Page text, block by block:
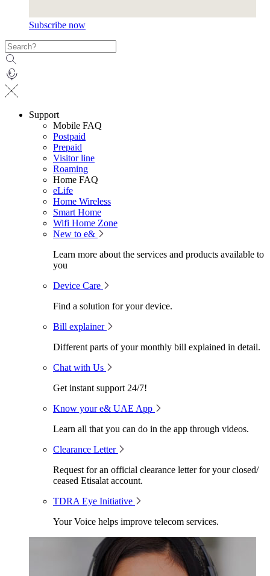
Subscribe now
Support
Mobile FAQ
Postpaid
Prepaid
Visitor line
Roaming
Home FAQ
eLife
Home Wireless
Smart Home
Wifi Home Zone
New to e&
Learn more about the services and products available to
you
Device Care
Find a solution for your device.
Bill explainer
Different parts of your monthly bill explained in detail.
Chat with Us
Get instant support 24/7!
Know your e& UAE App
Learn all that you can do in the app through videos.
Clearance Letter
Request for an official clearance letter for your closed/
ceased Etisalat account.
TDRA Eye Initiative
Your Voice helps improve telecom services.